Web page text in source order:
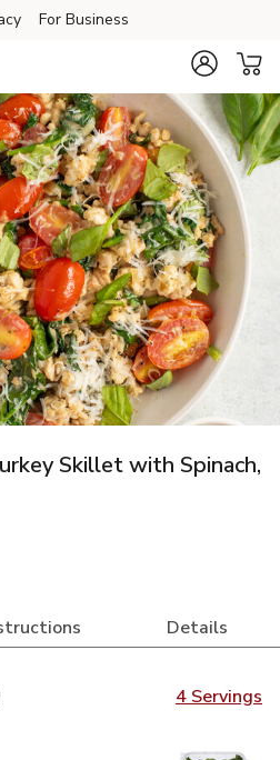
For Business
Skillet with Spinach,
Details
4 Servings